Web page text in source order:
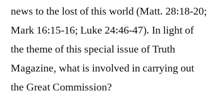
news to the lost of this world (Matt. 28:18-20;
Mark 16:15-16; Luke 24:46-47). In light of
the theme of this special issue of Truth
Magazine, what is involved in carrying out
the Great Commission?